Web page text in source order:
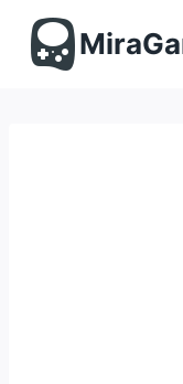
содержимому